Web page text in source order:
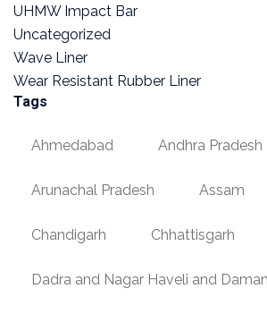
UHMW Impact Bar
Uncategorized
Wave Liner
Wear Resistant Rubber Liner
Tags
Ahmedabad Andhra Pradesh
Arunachal Pradesh Assam
Chandigarh Chhattisgarh
Dadra and Nagar Haveli and